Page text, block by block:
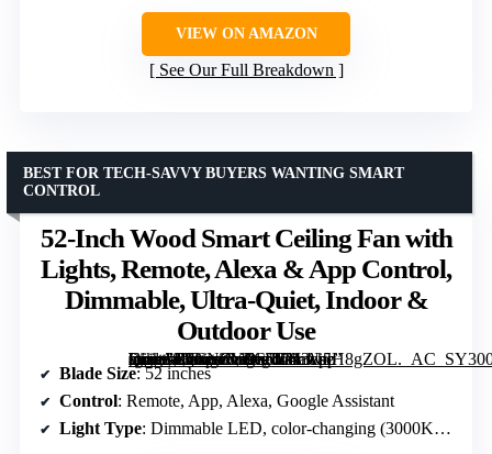
VIEW ON AMAZON
See Our Full Breakdown
52-Inch Wood Smart Ceiling Fan with
Lights, Remote, Alexa & App Control,
Dimmable, Ultra-Quiet, Indoor &
Outdoor Use
[grimfaste asin=”B0CNZYFC5Y” mode=”image” alt=”52-Inch Wood Smart Ceiling Fan with Lights, Remote, Alexa & App Control, Dimmable, Ultra-Quiet, Indoor & Outdoor Use” image=”https://m.media-amazon.com/images/I/713w5H8gZOL._AC_SY300_SX300_QL70_FMwebp_.jpg” link=”0″]
BEST FOR TECH-SAVVY BUYERS WANTING SMART
CONTROL
Blade Size: 52 inches
Control: Remote, App, Alexa, Google Assistant
Light Type: Dimmable LED, color-changing (3000K-5000K)